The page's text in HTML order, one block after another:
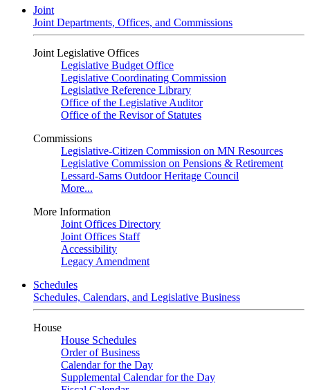
Joint
Joint Departments, Offices, and Commissions
Joint Legislative Offices
Legislative Budget Office
Legislative Coordinating Commission
Legislative Reference Library
Office of the Legislative Auditor
Office of the Revisor of Statutes
Commissions
Legislative-Citizen Commission on MN Resources
Legislative Commission on Pensions & Retirement
Lessard-Sams Outdoor Heritage Council
More...
More Information
Joint Offices Directory
Joint Offices Staff
Accessibility
Legacy Amendment
Schedules
Schedules, Calendars, and Legislative Business
House
House Schedules
Order of Business
Calendar for the Day
Supplemental Calendar for the Day